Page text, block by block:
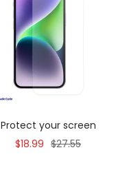
Protect your screen
Sale
$18.99 Regular
$27.55